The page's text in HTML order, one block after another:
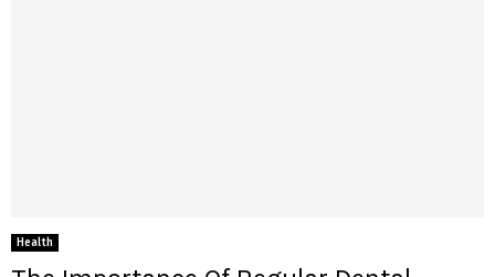
Health